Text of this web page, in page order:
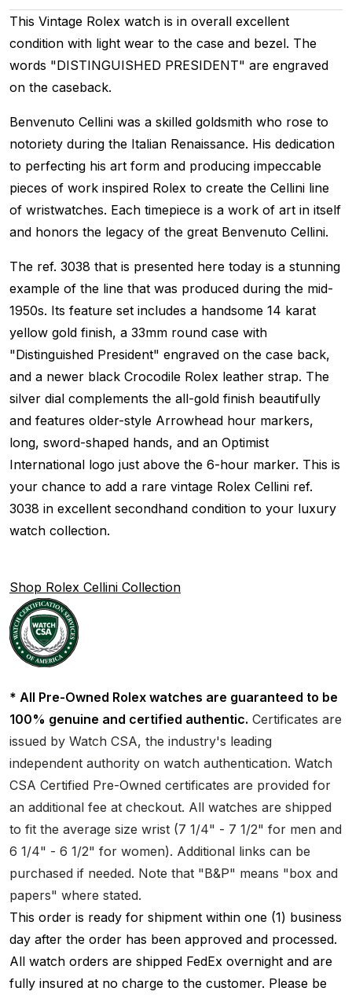
This Vintage Rolex watch is in overall excellent
condition with light wear to the case and bezel. The
words "DISTINGUISHED PRESIDENT" are engraved
on the caseback.
Benvenuto Cellini was a skilled goldsmith who rose to
notoriety during the Italian Renaissance. His dedication
to perfecting his art form and producing impeccable
pieces of work inspired Rolex to create the Cellini line
of wristwatches. Each timepiece is a work of art in itself
and honors the legacy of the great Benvenuto Cellini.
The ref. 3038 that is presented here today is a stunning
example of the line that was produced during the mid-
1950s. Its feature set includes a handsome 14 karat
yellow gold finish, a 33mm round case with
"Distinguished President" engraved on the case back,
and a newer black Crocodile Rolex leather strap. The
silver dial complements the all-gold finish beautifully
and features older-style Arrowhead hour markers,
long, sword-shaped hands, and an Optimist
International logo just above the 6-hour marker. This is
your chance to add a rare vintage Rolex Cellini ref.
3038 in excellent secondhand condition to your luxury
watch collection.
Shop Rolex Cellini Collection
* All Pre-Owned Rolex watches are guaranteed to be
100% genuine and certified authentic. Certificates are
issued by Watch CSA, the industry's leading
independent authority on watch authentication. Watch
CSA Certified Pre-Owned certificates are provided for
an additional fee at checkout. All watches are shipped
to fit the average size wrist (7 1/4" - 7 1/2" for men and
6 1/4" - 6 1/2" for women). Additional links can be
purchased if needed. Note that "B&P" means "box and
papers" where stated.
This order is ready for shipment within one (1) business
day after the order has been approved and processed.
All watch orders are shipped FedEx overnight and are
fully insured at no charge to the customer. Please be